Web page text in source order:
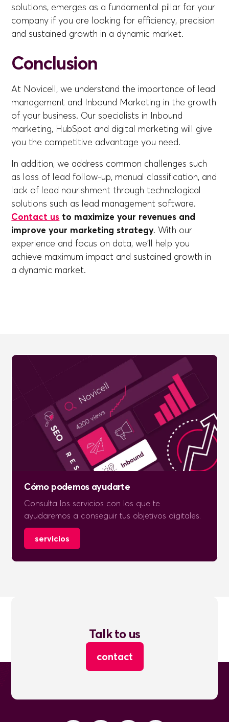
solutions, emerges as a fundamental pillar for your
company if you are looking for efficiency, precision
and sustained growth in a dynamic market.
Conclusion
At Novicell, we understand the importance of lead
management and Inbound Marketing in the growth
of your business. Our specialists in Inbound
marketing, HubSpot and digital marketing will give
you the competitive advantage you need.
In addition, we address common challenges such
as loss of lead follow-up, manual classification, and
lack of lead nourishment through technological
solutions such as lead management software.
Contact us to maximize your revenues and
improve your marketing strategy. With our
experience and focus on data, we'll help you
achieve maximum impact and sustained growth in
a dynamic market.
Cómo podemos ayudarte
Consulta los servicios con los que te
ayudaremos a conseguir tus objetivos digitales.
servicios
Talk to us
contact